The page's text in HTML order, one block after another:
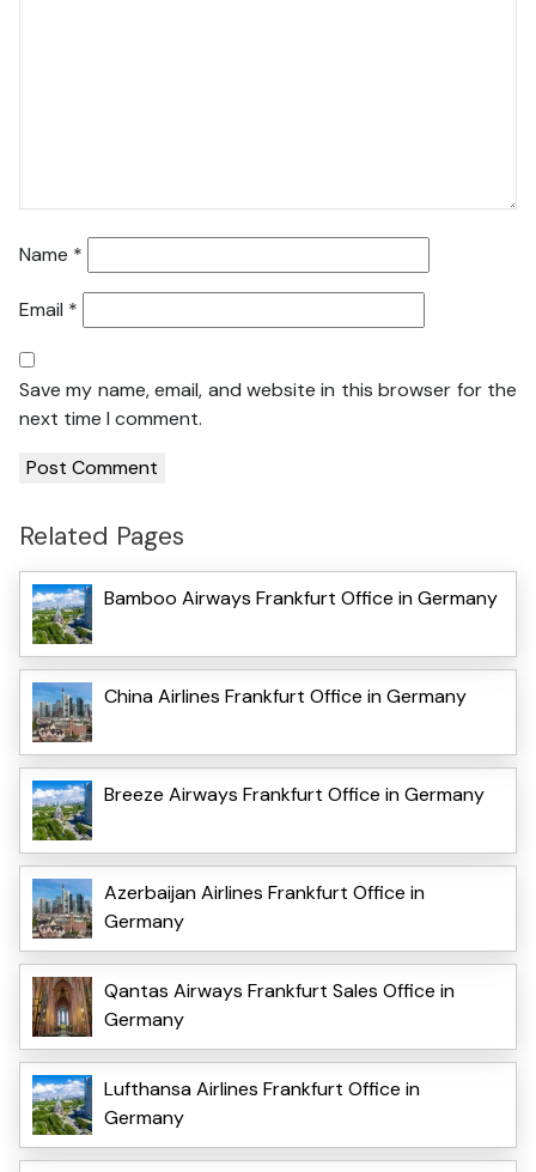
Name *
Email *
Save my name, email, and website in this browser for the
next time I comment.
Related Pages
Bamboo Airways Frankfurt Office in Germany
China Airlines Frankfurt Office in Germany
Breeze Airways Frankfurt Office in Germany
Azerbaijan Airlines Frankfurt Office in
Germany
Qantas Airways Frankfurt Sales Office in
Germany
Lufthansa Airlines Frankfurt Office in
Germany